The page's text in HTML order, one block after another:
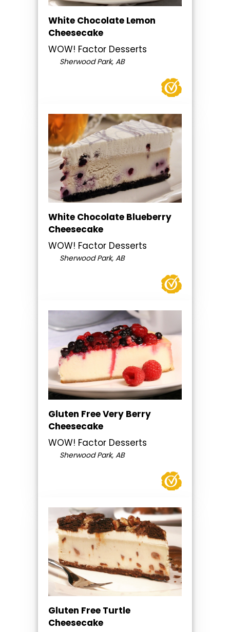
White Chocolate Lemon
Cheesecake
WOW! Factor Desserts
Sherwood Park, AB
White Chocolate Blueberry
Cheesecake
WOW! Factor Desserts
Sherwood Park, AB
Gluten Free Very Berry
Cheesecake
WOW! Factor Desserts
Sherwood Park, AB
Gluten Free Turtle
Cheesecake